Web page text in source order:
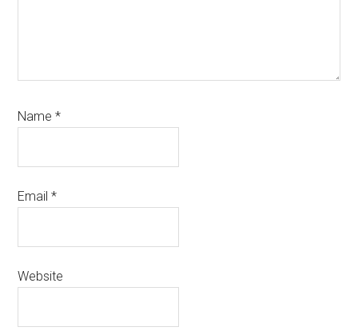
Name*
Email*
Website